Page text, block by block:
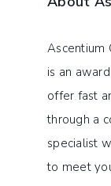
Ascentium
is an
offer fast
through a
specialist
to meet